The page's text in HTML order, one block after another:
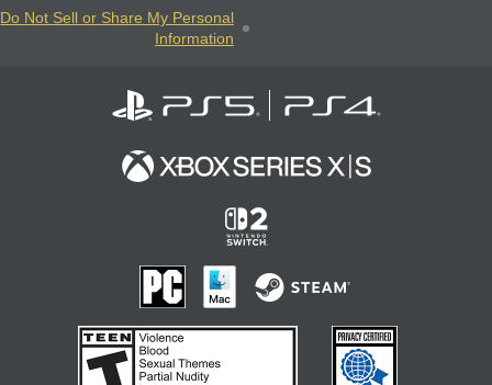
Do Not Sell or Share My Personal
Information